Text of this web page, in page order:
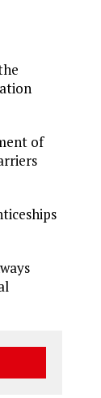
of